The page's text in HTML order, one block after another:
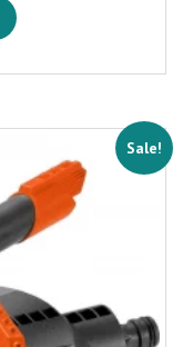
Sale!